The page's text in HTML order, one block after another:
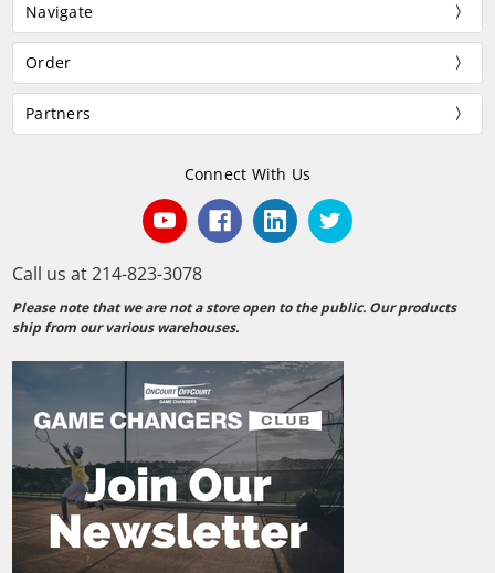
Navigate
Order
Partners
Connect With Us
Call us at 214-823-3078
Please note that we are not a store open to the public. Our products
ship from our various warehouses.